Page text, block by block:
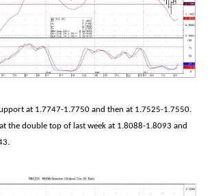
at 1.7747-1.7750 and then at 1.7525-1.7550.
at the double top of last week at 1.8088-1.8093 and